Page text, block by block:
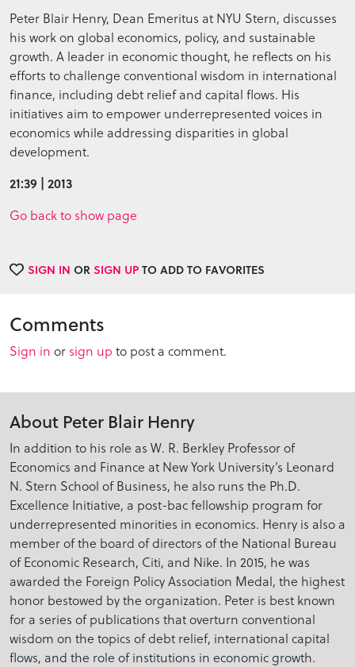
Peter Blair Henry, Dean Emeritus at NYU Stern, discusses
his work on global economics, policy, and sustainable
growth. A leader in economic thought, he reflects on his
efforts to challenge conventional wisdom in international
finance, including debt relief and capital flows. His
initiatives aim to empower underrepresented voices in
economics while addressing disparities in global
development.
21:39 | 2013
Go back to show page
SIGN IN ORSIGN UPTO ADD TO FAVORITES
Comments
Sign in or sign up to post a comment.
About Peter Blair Henry
In addition to his role as W. R. Berkley Professor of
Economics and Finance at New York University’s Leonard
N. Stern School of Business, he also runs the Ph.D.
Excellence Initiative, a post-bac fellowship program for
underrepresented minorities in economics. Henry is also a
member of the board of directors of the National Bureau
of Economic Research, Citi, and Nike. In 2015, he was
awarded the Foreign Policy Association Medal, the highest
honor bestowed by the organization. Peter is best known
for a series of publications that overturn conventional
wisdom on the topics of debt relief, international capital
flows, and the role of institutions in economic growth.